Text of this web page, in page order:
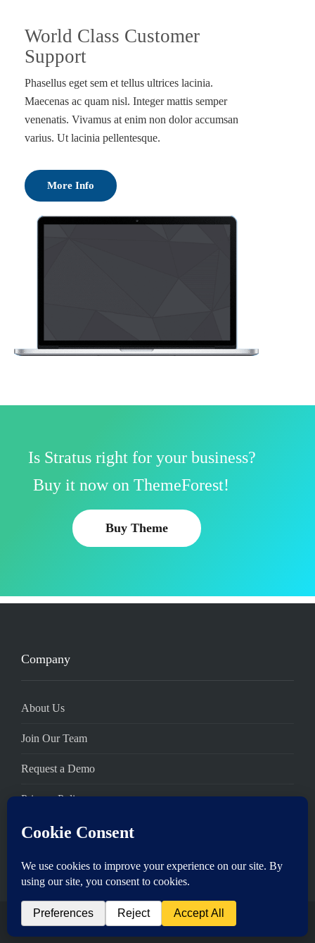
World Class Customer
Support
Phasellus eget sem et tellus ultrices lacinia.
Maecenas ac quam nisl. Integer mattis semper
venenatis. Vivamus at enim non dolor accumsan
varius. Ut lacinia pellentesque.
More Info
Is Stratus right for your business?
Buy it now on ThemeForest!
Buy Theme
Company
About Us
Join Our Team
Request a Demo
Privacy Policy
Terms of Service